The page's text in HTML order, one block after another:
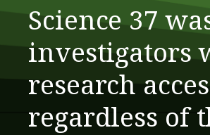
Science 37
investigators
research
regardless of